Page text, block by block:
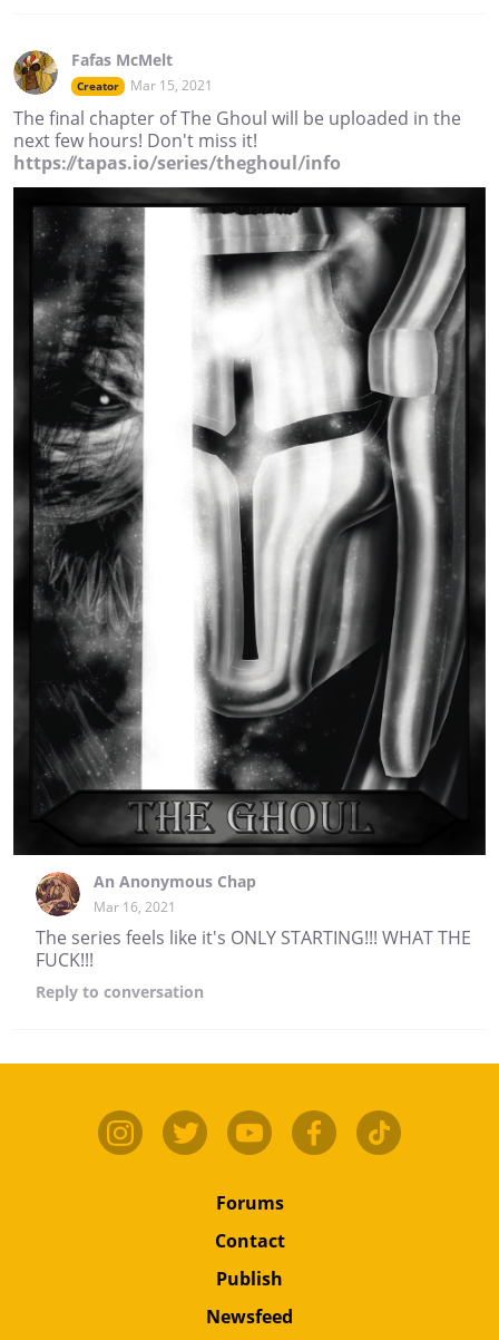
Fafas McMelt
Creator Mar 15, 2021
The final chapter of The Ghoul will be uploaded in the
next few hours! Don't miss it!
https://tapas.io/series/theghoul/info
An Anonymous Chap
Mar 16, 2021
The series feels like it's ONLY STARTING!!! WHAT THE
FUCK!!!
Reply to conversation
Forums
Contact
Publish
Newsfeed